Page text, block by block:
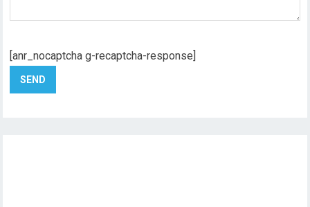
[anr_nocaptcha g-recaptcha-response]